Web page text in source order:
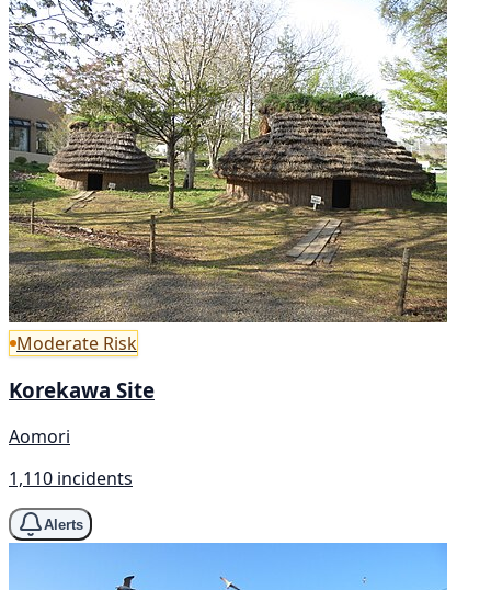
Moderate Risk
Korekawa Site
Aomori
1,110 incidents
Alerts